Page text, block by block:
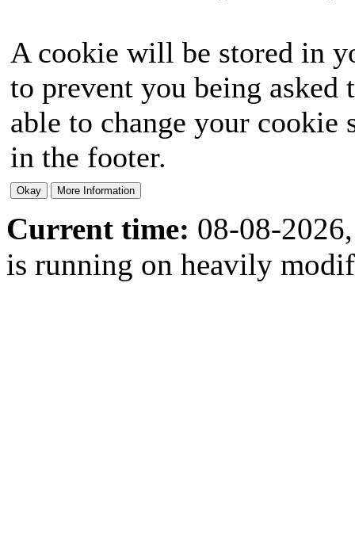
A cookie will be stored in
to prevent you being
able to change your
in the footer.
Current time: 08-08-
is running on heavily